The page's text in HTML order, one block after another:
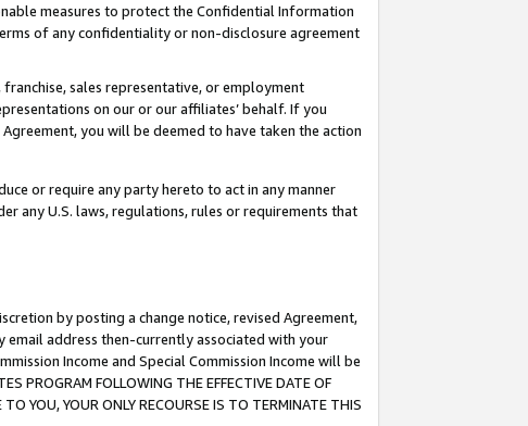
measures to protect the Confidential Information
of any confidentiality or non-disclosure agreement
sales representative, or employment
on our or our affiliates’ behalf. If you
you will be deemed to have taken the action
or require any party hereto to act in any manner
any U.S. laws, regulations, rules or requirements that
by posting a change notice, revised Agreement,
email address then-currently associated with your
Income and Special Commission Income will be
FOLLOWING THE EFFECTIVE DATE OF
YOU, YOUR ONLY RECOURSE IS TO TERMINATE THIS